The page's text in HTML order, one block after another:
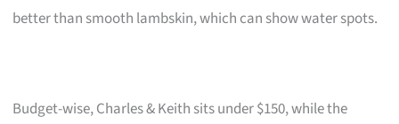
better than smooth lambskin, which can show water spots.
Budget-wise, Charles & Keith sits under $150, while the